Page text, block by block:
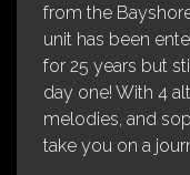
from the
unit has been
for 25 years but
day one! With 4
melodies, and
take you on a